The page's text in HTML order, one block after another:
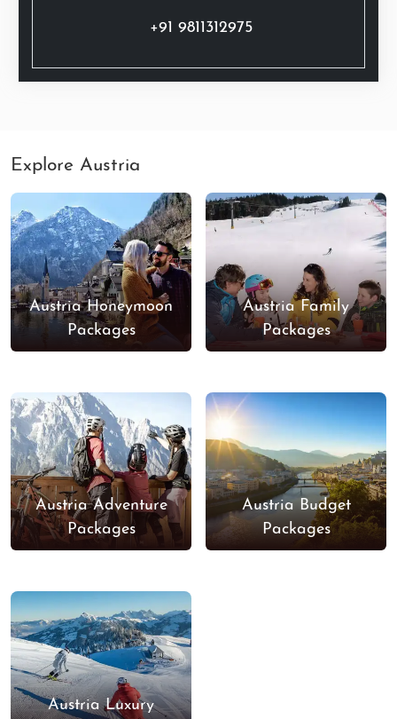
+91 9811312975
Explore Austria
Austria Honeymoon
Packages
Austria Family
Packages
Austria Adventure
Packages
Austria Budget
Packages
Austria Luxury